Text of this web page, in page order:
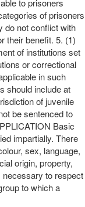
to prisoners
of prisoners
do not conflict with
their benefit. 5. (1)
of institutions set
or correctional
in such
should include at
of juvenile
be sentenced to
Basic
impartially. There
sex, language,
origin, property,
necessary to respect
to which a